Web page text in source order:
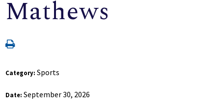
Mathews
Category:Sports
Date:September 30, 2026